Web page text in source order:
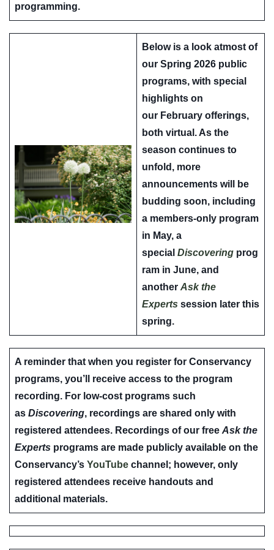
programming.
Below is a look atmost of
our Spring 2026 public
programs, with special
highlights on
our February offerings,
both virtual. As the
season continues to
unfold, more
announcements will be
budding soon, including
a members-only program
in May, a
special Discovering prog
ram in June, and
another Ask the
Experts session later this
spring.
A reminder that when you register for Conservancy
programs, you’ll receive access to the program
recording. For low-cost programs such
as Discovering, recordings are shared only with
registered attendees. Recordings of our free Ask the
Experts programs are made publicly available on the
Conservancy’s YouTube channel; however, only
registered attendees receive handouts and
additional materials.